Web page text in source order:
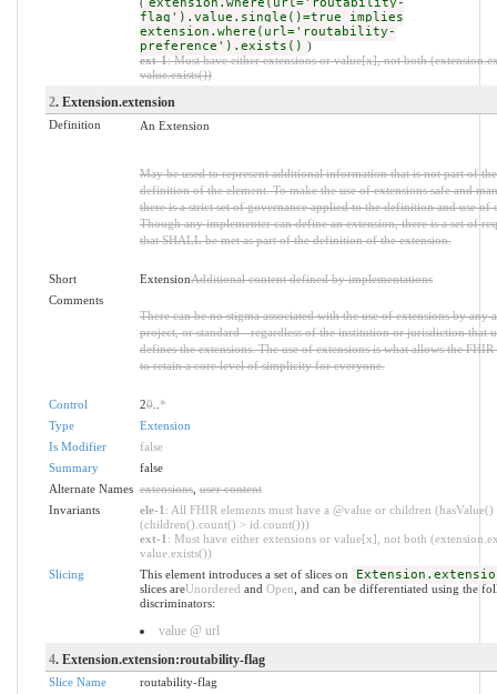
flag').value.single()=true implies
extension.where(url='routability-
preference').exists() )
ext-1: Must have either extensions or value[x], not both
value.exists())
2. Extension.extension
Definition An Extension
May be used to represent additional information that is not part of
definition of the element. To make the use of extensions safe and
there is a strict set of governance applied to the definition and use of
Though any implementer can define an extension, there is a set of
that SHALL be met as part of the definition of the extension.
Short ExtensionAdditional content defined by implementations
Comments
There can be no stigma associated with the use of extensions by any
project, or standard - regardless of the institution or jurisdiction that
defines the extensions. The use of extensions is what allows the
to retain a core level of simplicity for everyone.
Control 20.. *
Type
Extension
Is Modifier
false
Summary
false
Alternate Names extensions,user content
Invariants
ele-1 : All FHIR elements must have a @value or children (hasValue()
(children().count() > id.count()))
ext-1 : Must have either extensions or value[x], not both
value.exists())
Slicing
This element introduces a set of slices on
slices areUnordered and Open , and can be differentiated using the
discriminators:
value @ url
4. Extension.extension:routability-flag
Slice Name
routability-flag